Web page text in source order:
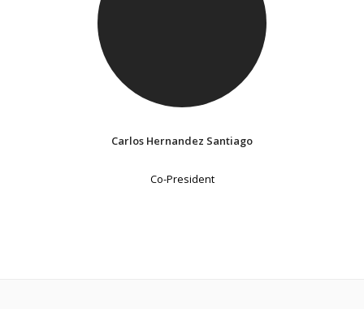
Carlos Hernandez Santiago
Co-President